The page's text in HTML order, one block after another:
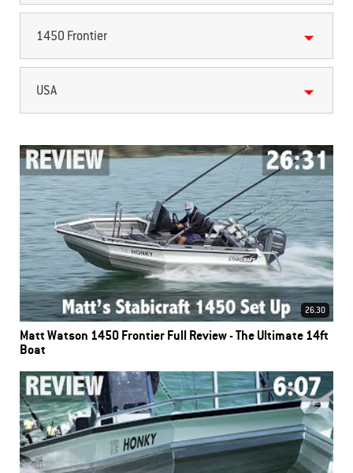
1450 Frontier
USA
26.30
Matt Watson 1450 Frontier Full Review - The Ultimate 14ft
Boat